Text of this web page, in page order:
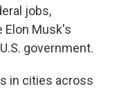
jobs,
Elon Musk's
government.
in cities across